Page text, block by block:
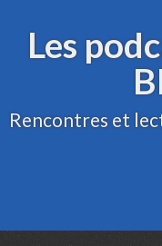
Les
Rencontres et